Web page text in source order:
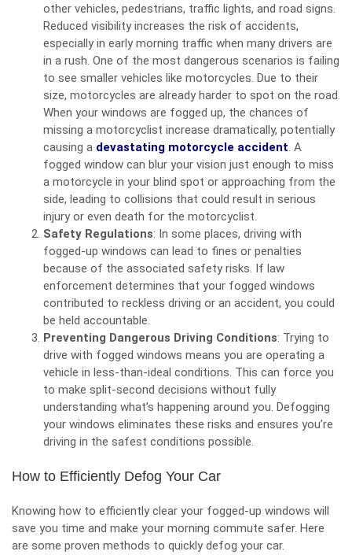
other vehicles, pedestrians, traffic lights, and road signs.
Reduced visibility increases the risk of accidents,
especially in early morning traffic when many drivers are
in a rush. One of the most dangerous scenarios is failing
to see smaller vehicles like motorcycles. Due to their
size, motorcycles are already harder to spot on the road.
When your windows are fogged up, the chances of
missing a motorcyclist increase dramatically, potentially
causing a devastating motorcycle accident. A
fogged window can blur your vision just enough to miss
a motorcycle in your blind spot or approaching from the
side, leading to collisions that could result in serious
injury or even death for the motorcyclist.
Safety Regulations: In some places, driving with
fogged-up windows can lead to fines or penalties
because of the associated safety risks. If law
enforcement determines that your fogged windows
contributed to reckless driving or an accident, you could
be held accountable.
Preventing Dangerous Driving Conditions: Trying to
drive with fogged windows means you are operating a
vehicle in less-than-ideal conditions. This can force you
to make split-second decisions without fully
understanding what’s happening around you. Defogging
your windows eliminates these risks and ensures you’re
driving in the safest conditions possible.
How to Efficiently Defog Your Car
Knowing how to efficiently clear your fogged-up windows will
save you time and make your morning commute safer. Here
are some proven methods to quickly defog your car.